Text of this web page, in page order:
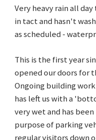
Very heavy rain all
in tact and hasn't
as scheduled -
This is the first year
opened our doors for
Ongoing building
has left us with a
very wet and has
purpose of parking
regular visitors down